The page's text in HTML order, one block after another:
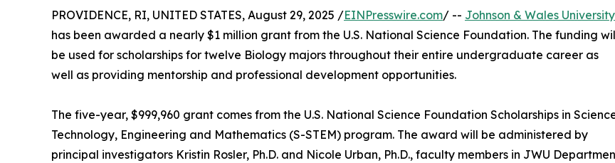
PROVIDENCE, RI, UNITED STATES, August 29, 2025 /EINPresswire.com/ -- Johnson & Wales University
has been awarded a nearly $1 million grant from the U.S. National Science Foundation. The funding
be used for scholarships for twelve Biology majors throughout their entire undergraduate career as
well as providing mentorship and professional development opportunities.
The five-year, $999,960 grant comes from the U.S. National Science Foundation Scholarships in
Technology, Engineering and Mathematics (S-STEM) program. The award will be administered by
principal investigators Kristin Rosler, Ph.D. and Nicole Urban, Ph.D., faculty members in JWU